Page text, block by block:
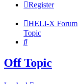
Register
HELI-X Forum
Topic
Search
Off Topic